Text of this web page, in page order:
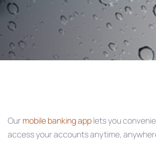
Our mobile banking applets you
access your accounts anytime,
navigation